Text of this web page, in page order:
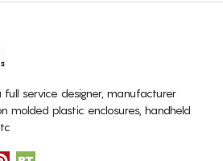
full service designer, manufacturer
molded plastic enclosures, handheld